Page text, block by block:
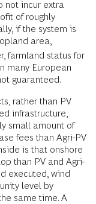
not incur extra
of roughly
if the system is
area,
farmland status for
many European
guaranteed.
rather than PV
infrastructure,
small amount of
fees than Agri-PV
is that onshore
than PV and Agri-
executed, wind
level by
same time. A